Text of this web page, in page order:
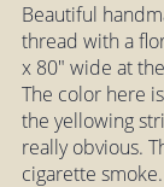
Beautiful
thread with a
x 80" wide at
The color here
the yellowing
really obvious.
cigarette